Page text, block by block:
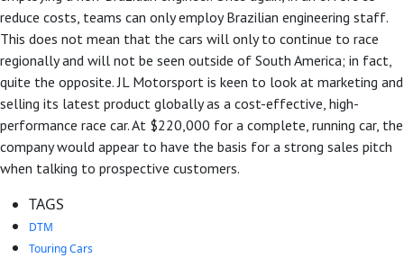
reduce costs, teams can only employ Brazilian engineering staff.
This does not mean that the cars will only to continue to race
regionally and will not be seen outside of South America; in fact,
quite the opposite. JL Motorsport is keen to look at marketing and
selling its latest product globally as a cost-effective, high-
performance race car. At $220,000 for a complete, running car, the
company would appear to have the basis for a strong sales pitch
when talking to prospective customers.
TAGS
DTM
Touring Cars